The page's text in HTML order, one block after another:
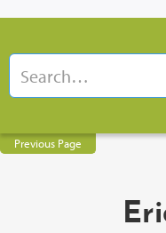
Previous Page